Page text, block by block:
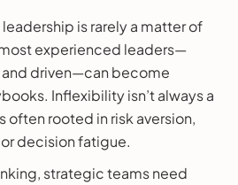
is rarely a matter of
experienced leaders—
driven—can become
Inflexibility isn’t always a
often rooted in risk aversion,
decision fatigue.
strategic teams need